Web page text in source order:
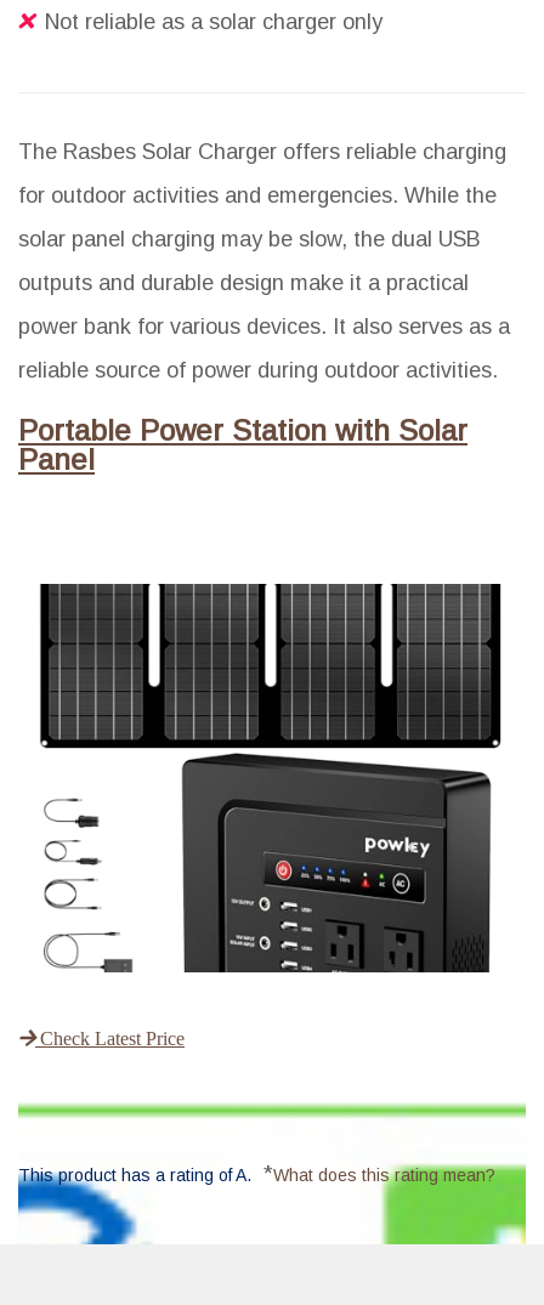
Not reliable as a solar charger only
The Rasbes Solar Charger offers reliable charging
for outdoor activities and emergencies. While the
solar panel charging may be slow, the dual USB
outputs and durable design make it a practical
power bank for various devices. It also serves as a
reliable source of power during outdoor activities.
Portable Power Station with Solar
Panel
Check Latest Price
This product has a rating of A. *What does this rating mean?